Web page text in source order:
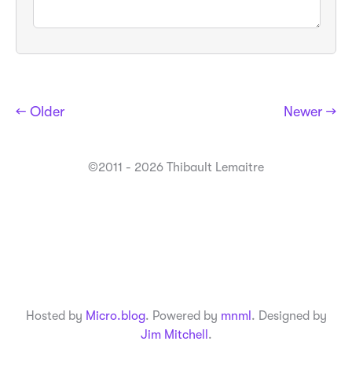
← Older Newer →
©2011 - 2026 Thibault Lemaitre
Hosted by Micro.blog. Powered by mnml . Designed by
Jim Mitchell .